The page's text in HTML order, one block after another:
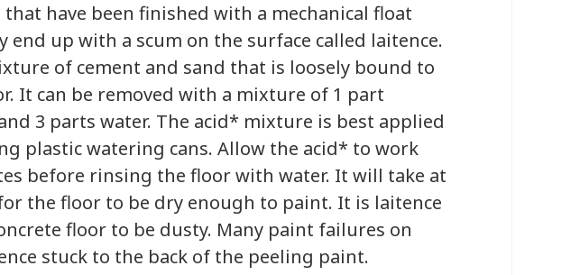
that have been finished with a mechanical float
end up with a scum on the surface called laitence.
of cement and sand that is loosely bound to
It can be removed with a mixture of 1 part
3 parts water. The acid* mixture is best applied
plastic watering cans. Allow the acid* to work
before rinsing the floor with water. It will take at
the floor to be dry enough to paint. It is laitence
floor to be dusty. Many paint failures on
stuck to the back of the peeling paint.